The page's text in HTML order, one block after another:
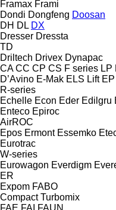
Framax Frami
Dondi Dongfeng Doosan
DH DL DX
Dresser Dressta
TD
Driltech Drivex Dynapac
CA CC CP CS F series LP
D’Avino E-Mak ELS Lift
R-series
Echelle Econ Eder Edilgru
Enteco Epiroc
AirROC
Epos Ermont Essemko
Eurotrac
W-series
Eurowagon Everdigm
ER
Expom FABO
Compact Turbomix
FAE FAI FAUN